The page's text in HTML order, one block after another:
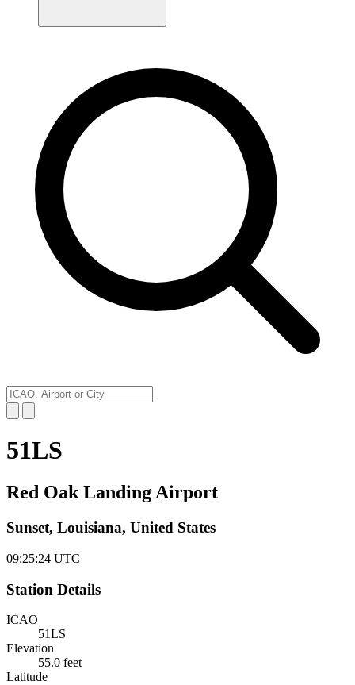
51LS
Red Oak Landing Airport
Sunset, Louisiana, United States
09:25:24 UTC
Station Details
ICAO
51LS
Elevation
55.0 feet
Latitude